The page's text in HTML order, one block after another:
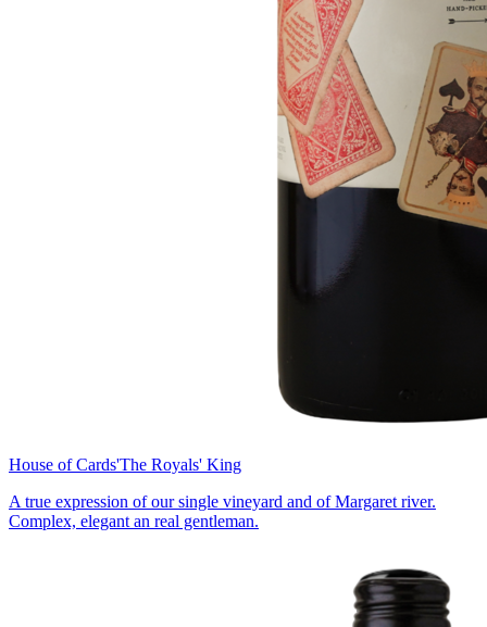
House of Cards'The Royals' King
A true expression of our single vineyard and of Margaret river.
Complex, elegant an real gentleman.